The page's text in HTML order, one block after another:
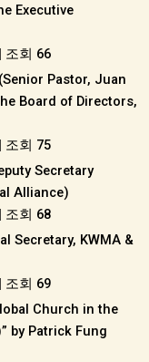
Executive
| 조회 66
Pastor, Juan
Board of Directors,
| 조회 75
Secretary
Alliance)
| 조회 68
Secretary, KWMA &
| 조회 69
Church in the
by Patrick Fung